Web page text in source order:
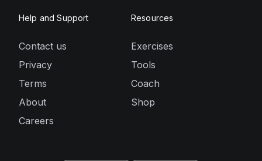
Help and Support
Contact us
Privacy
Terms
About
Careers
Resources
Exercises
Tools
Coach
Shop